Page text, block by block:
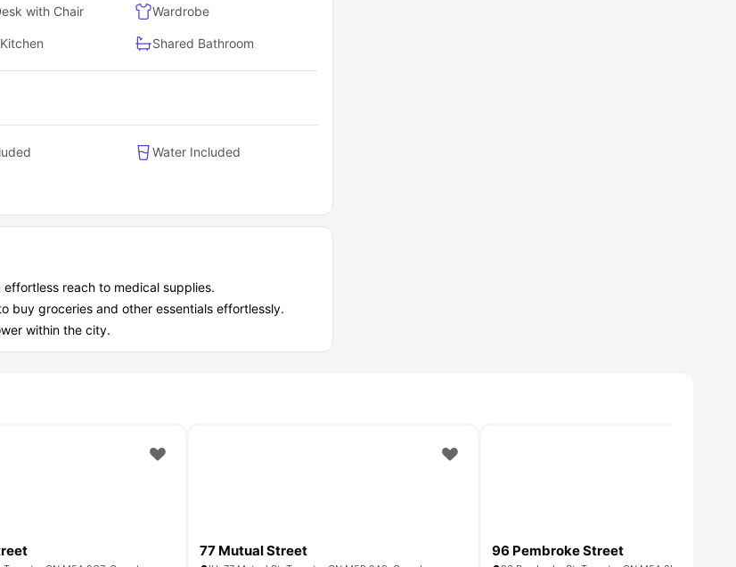
with Chair Wardrobe
Shared Bathroom
Water Included
reach to medical supplies.
buy groceries and other essentials effortlessly.
within the city.
77 Mutual Street 96 Pembroke Street